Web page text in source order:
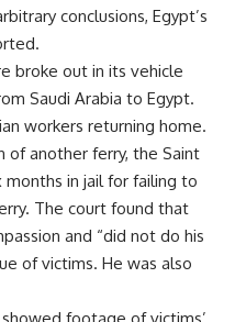
conclusions, Egypt’s
broke out in its vehicle
Saudi Arabia to Egypt.
workers returning home.
of another ferry, the Saint
in jail for failing to
The court found that
and “did not do his
of victims. He was also